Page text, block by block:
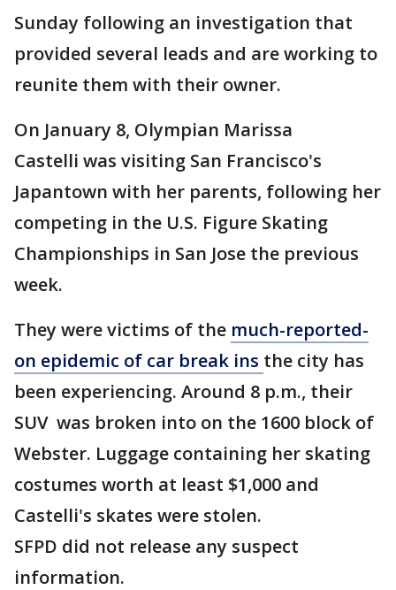
Sunday following an investigation that
provided several leads and are working to
reunite them with their owner.
On January 8, Olympian Marissa
Castelli was visiting San Francisco's
Japantown with her parents, following her
competing in the U.S. Figure Skating
Championships in San Jose the previous
week.
They were victims of the much-reported-
on epidemic of car break ins the city has
been experiencing. Around 8 p.m., their
SUV was broken into on the 1600 block of
Webster. Luggage containing her skating
costumes worth at least $1,000 and
Castelli's skates were stolen.
SFPD did not release any suspect
information.